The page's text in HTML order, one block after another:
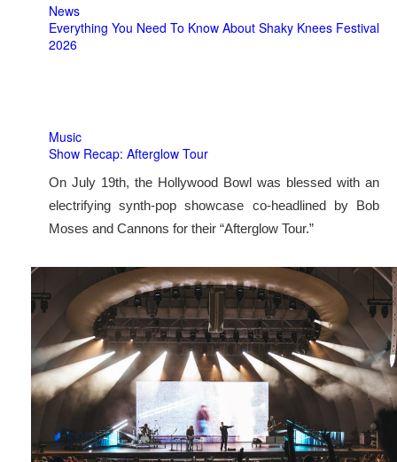
News
Everything You Need To Know About Shaky Knees Festival
2026
Music
Show Recap: Afterglow Tour
On July 19th, the Hollywood Bowl was blessed with an
electrifying synth-pop showcase co-headlined by Bob
Moses and Cannons for their “Afterglow Tour.”